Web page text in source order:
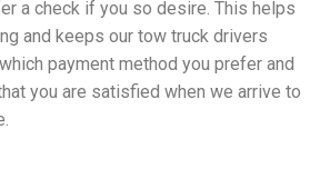
a check if you so desire. This helps
and keeps our tow truck drivers
payment method you prefer and
you are satisfied when we arrive to